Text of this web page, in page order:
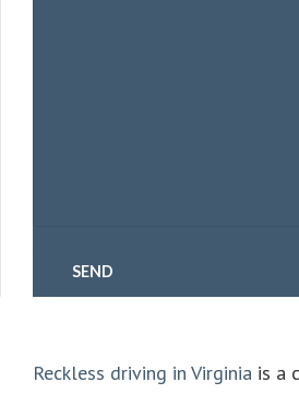
Reckless driving in Virginia is a